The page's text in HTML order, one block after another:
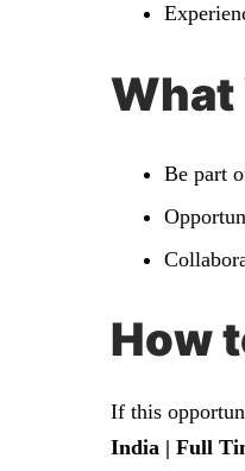
What
Be part
How
If this
India | Full